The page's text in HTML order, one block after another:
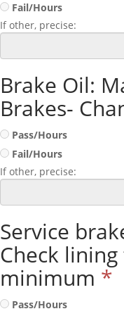
Fail/Hours
If other, precise:
Brake Oil:
Brakes-
Pass/Hours
Fail/Hours
If other, precise:
Service
Check
minimum *
Pass/Hours